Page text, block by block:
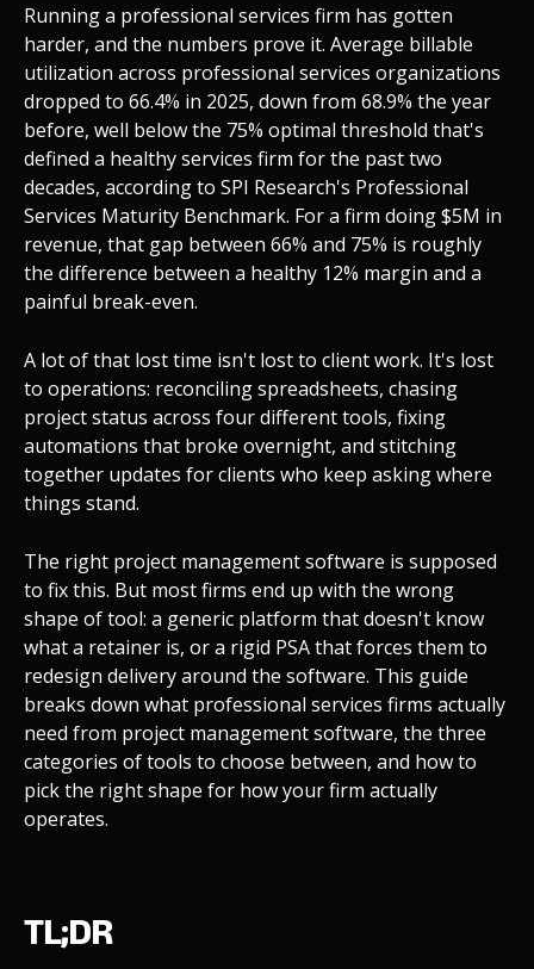
Running a professional services firm has gotten
harder, and the numbers prove it. Average billable
utilization across professional services organizations
dropped to 66.4% in 2025, down from 68.9% the year
before, well below the 75% optimal threshold that's
defined a healthy services firm for the past two
decades, according to SPI Research's Professional
Services Maturity Benchmark. For a firm doing $5M in
revenue, that gap between 66% and 75% is roughly
the difference between a healthy 12% margin and a
painful break-even.
A lot of that lost time isn't lost to client work. It's lost
to operations: reconciling spreadsheets, chasing
project status across four different tools, fixing
automations that broke overnight, and stitching
together updates for clients who keep asking where
things stand.
The right project management software is supposed
to fix this. But most firms end up with the wrong
shape of tool: a generic platform that doesn't know
what a retainer is, or a rigid PSA that forces them to
redesign delivery around the software. This guide
breaks down what professional services firms actually
need from project management software, the three
categories of tools to choose between, and how to
pick the right shape for how your firm actually
operates.
TL;DR